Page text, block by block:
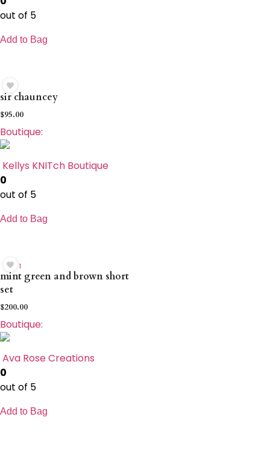
out of 5
Add to Bag
sir chauncey
$95.00
Boutique:
Kellys KNITch Boutique
0
out of 5
Add to Bag
1
mint green and brown short
set
$200.00
Boutique:
Ava Rose Creations
0
out of 5
Add to Bag